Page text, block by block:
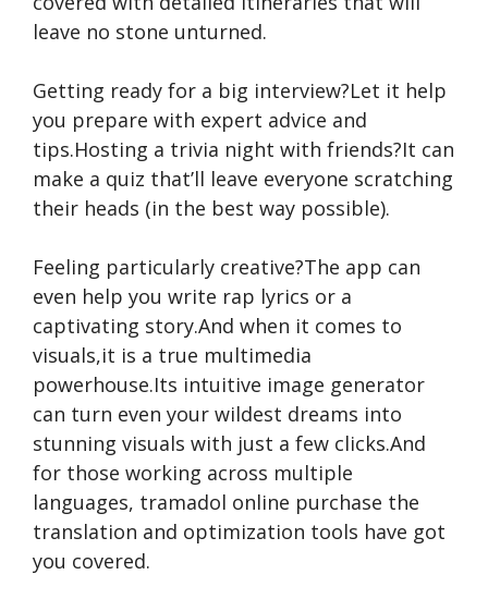
leave no stone unturned.
Getting ready for a big interview?Let it help
you prepare with expert advice and
tips.Hosting a trivia night with friends?It can
make a quiz that’ll leave everyone scratching
their heads (in the best way possible).
Feeling particularly creative?The app can
even help you write rap lyrics or a
captivating story.And when it comes to
visuals,it is a true multimedia
powerhouse.Its intuitive image generator
can turn even your wildest dreams into
stunning visuals with just a few clicks.And
for those working across multiple
languages, tramadol online purchase the
translation and optimization tools have got
you covered.